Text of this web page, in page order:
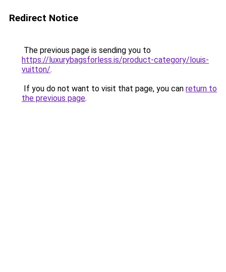
Redirect Notice
The previous page is sending you to
https://luxurybagsforless.is/product-category/louis-
vuitton/.
If you do not want to visit that page, you can return to
the previous page.